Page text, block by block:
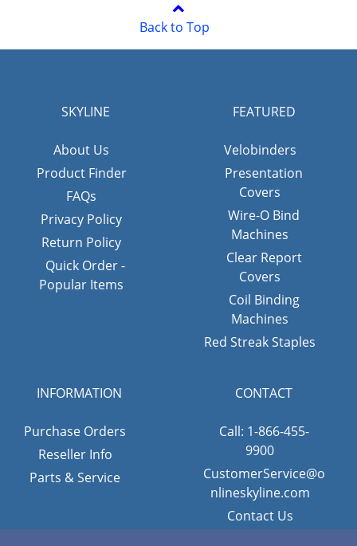
Back to Top
SKYLINE
About Us
Product Finder
FAQs
Privacy Policy
Return Policy
Quick Order -
Popular Items
FEATURED
Velobinders
Presentation
Covers
Wire-O Bind
Machines
Clear Report
Covers
Coil Binding
Machines
Red Streak Staples
INFORMATION
Purchase Orders
Reseller Info
Parts & Service
CONTACT
Call: 1-866-455-
9900
CustomerService@o
nlineskyline.com
Contact Us